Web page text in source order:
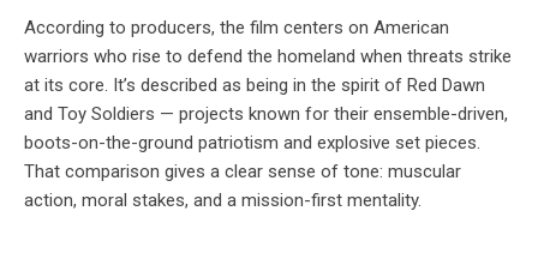
According to producers, the film centers on American
warriors who rise to defend the homeland when threats strike
at its core. It’s described as being in the spirit of Red Dawn
and Toy Soldiers — projects known for their ensemble-driven,
boots-on-the-ground patriotism and explosive set pieces.
That comparison gives a clear sense of tone: muscular
action, moral stakes, and a mission-first mentality.